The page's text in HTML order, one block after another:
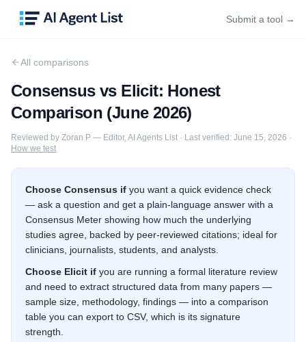
Submit a tool →
All comparisons
Consensusvs Elicit: Honest
Comparison (June 2026)
Reviewed by Zoran P — Editor, AI Agents List · Last verified: June 15, 2026 ·
How we test
Choose Consensus if you want a quick evidence check
— ask a question and get a plain-language answer with a
Consensus Meter showing how much the underlying
studies agree, backed by peer-reviewed citations; ideal for
clinicians, journalists, students, and analysts.
Choose Elicit if you are running a formal literature review
and need to extract structured data from many papers —
sample size, methodology, findings — into a comparison
table you can export to CSV, which is its signature
strength.